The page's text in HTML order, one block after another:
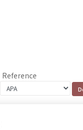
Reference